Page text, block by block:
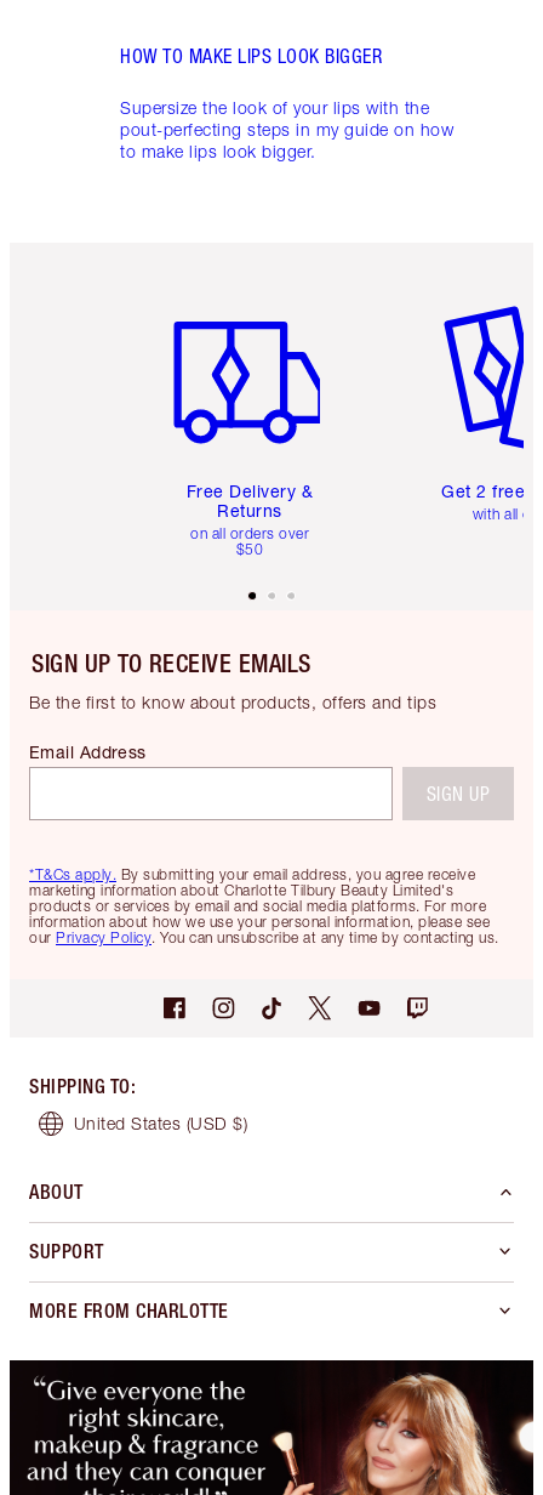
HOW TO MAKE LIPS LOOK BIGGER
Supersize the look of your lips with the
pout-perfecting steps in my guide on how
to make lips look bigger.
Free Delivery &
Returns
on all orders over
$50
Get 2 free
with all
SIGN UP TO RECEIVE EMAILS
Be the first to know about products, offers and tips
*T&Cs apply. By submitting your email address, you agree receive
marketing information about Charlotte Tilbury Beauty Limited's
products or services by email and social media platforms. For more
information about how we use your personal information, please see
our Privacy Policy. You can unsubscribe at any time by contacting us.
Email Address
SIGN UP
SHIPPING TO:
United States (USD $)
ABOUT
SUPPORT
MORE FROM CHARLOTTE